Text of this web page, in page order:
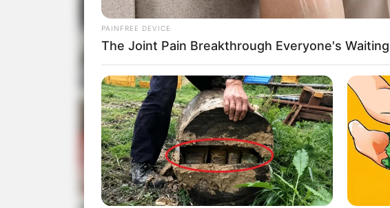
PAINFREE DEVICE
The Joint Pain Breakthrough Everyone's